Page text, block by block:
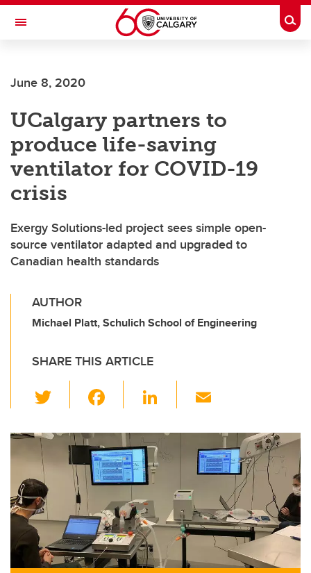
Skip to main content
Toggle Navigation
June 8, 2020
UCalgary partners to
produce life-saving
ventilator for COVID-19
crisis
Exergy Solutions-led project sees simple open-
source ventilator adapted and upgraded to
Canadian health standards
AUTHOR
Michael Platt, Schulich School of Engineering
SHARE THIS ARTICLE
wi
tt
er
c
e
b
o
o
k
Li
k
e
n
ail